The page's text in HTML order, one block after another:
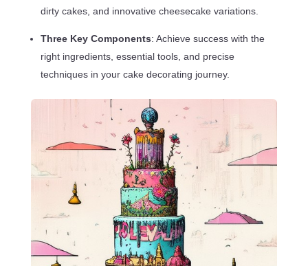
dirty cakes, and innovative cheesecake variations.
Three Key Components: Achieve success with the
right ingredients, essential tools, and precise
techniques in your cake decorating journey.